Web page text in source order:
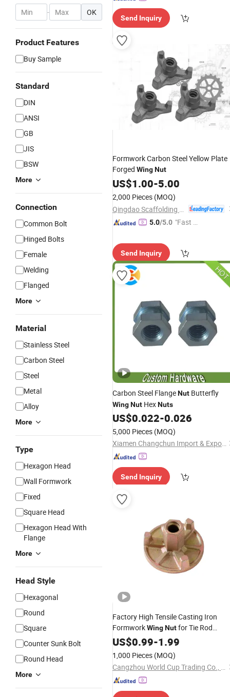
- OK
Product Features
Buy Sample
Standard
DIN
ANSI
GB
JIS
BSW
More
Connection
Common Bolt
Hinged Bolts
Female
Welding
Flanged
More
Material
Stainless Steel
Carbon Steel
Steel
Metal
Alloy
More
Type
Hexagon Head
Wall Formwork
Fixed
Square Head
Hexagon Head With
Flange
More
Head Style
Hexagonal
Round
Square
Counter Sunk Bolt
Round Head
More
Send Inquiry
Formwork Carbon Steel Yellow Plate
Forged WingNut
US$1.00-5.00
2,000 Pieces (MOQ)
5.0/5.0 "Fast D
Send Inquiry
Carbon Steel FlangeNut Butterfly
WingNut HexNuts
US$0.022-0.026
5,000 Pieces (MOQ)
Xiamen Changchun Import & Export Co., Ltd.
Send Inquiry
Factory High Tensile Casting Iron
FormworkWingNutfor Tie Rod
System
US$0.99-1.99
1,000 Pieces (MOQ)
Cangzhou World Cup Trading Co., Ltd